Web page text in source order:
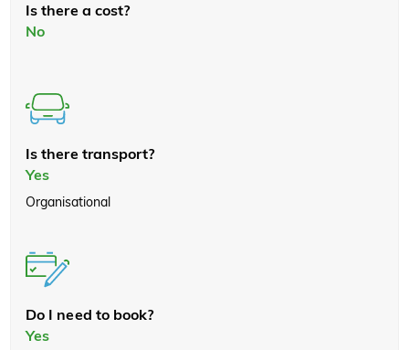
Is there a cost?
No
Is there transport?
Yes
Organisational
Do I need to book?
Yes